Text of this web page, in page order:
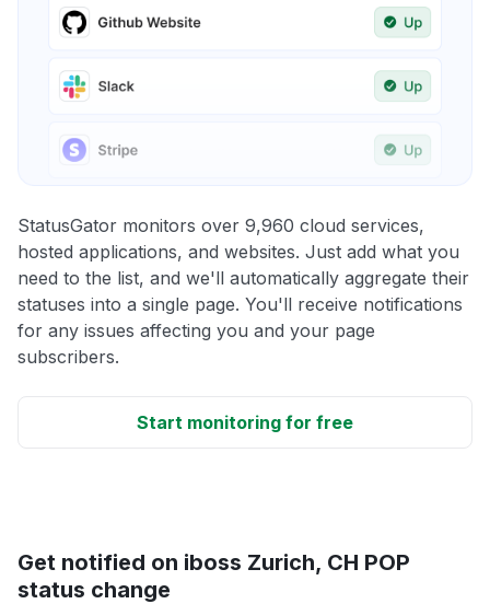
StatusGator monitors over 9,960 cloud services,
hosted applications, and websites. Just add what you
need to the list, and we'll automatically aggregate their
statuses into a single page. You'll receive notifications
for any issues affecting you and your page
subscribers.
Start monitoring for free
Get notified on iboss Zurich, CH POP
status change